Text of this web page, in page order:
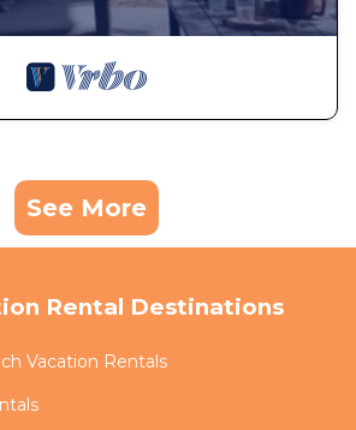
See More
Rental Destinations
Vacation Rentals